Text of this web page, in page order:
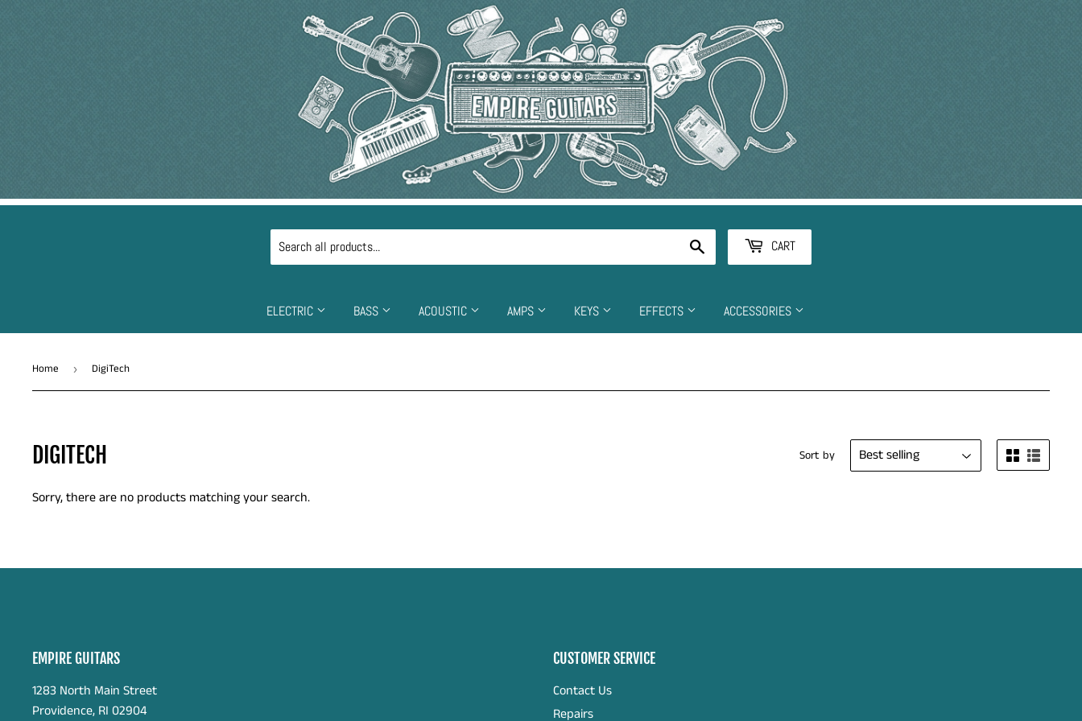
CART
ELECTRIC BASS ACOUSTIC AMPS KEYS EFFECTS ACCESSORIES
Home › DigiTech
DIGITECH Sort by
Sorry, there are no products matching your search.
EMPIRE GUITARS
1283 North Main Street
Providence, RI 02904
CUSTOMER SERVICE
Contact Us
Repairs